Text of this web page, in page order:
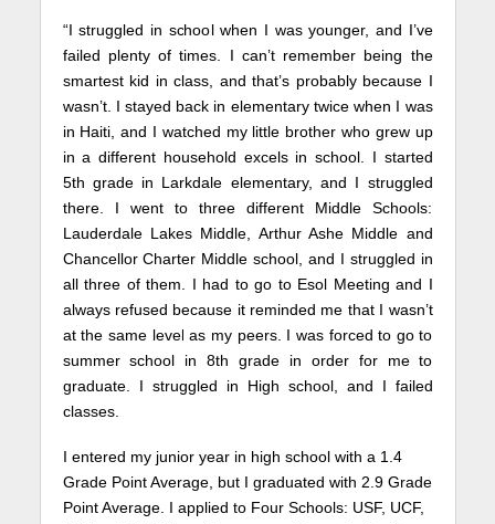
“I struggled in school when I was younger, and I’ve
failed plenty of times. I can’t remember being the
smartest kid in class, and that’s probably because I
wasn’t. I stayed back in elementary twice when I was
in Haiti, and I watched my little brother who grew up
in a different household excels in school. I started
5th grade in Larkdale elementary, and I struggled
there. I went to three different Middle Schools:
Lauderdale Lakes Middle, Arthur Ashe Middle and
Chancellor Charter Middle school, and I struggled in
all three of them. I had to go to Esol Meeting and I
always refused because it reminded me that I wasn’t
at the same level as my peers. I was forced to go to
summer school in 8th grade in order for me to
graduate. I struggled in High school, and I failed
classes.
I entered my junior year in high school with a 1.4
Grade Point Average, but I graduated with 2.9 Grade
Point Average. I applied to Four Schools: USF, UCF,